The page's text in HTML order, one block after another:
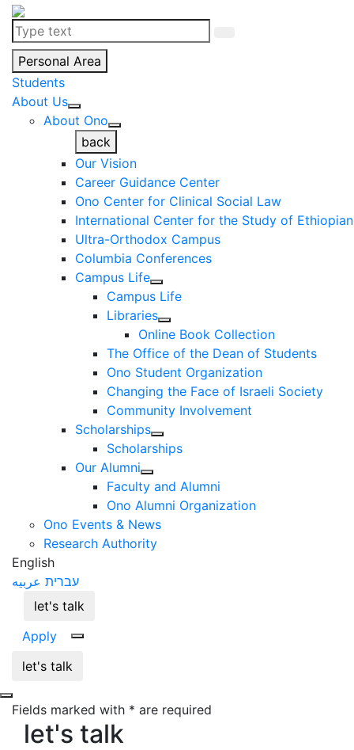
Personal Area
Students
About Us
About Ono
back
Our Vision
Career Guidance Center
Ono Center for Clinical Social Law
International Center for the Study of
Ultra-Orthodox Campus
Columbia Conferences
Campus Life
Campus Life
Libraries
Online Book Collection
The Office of the Dean of Students
Ono Student Organization
Changing the Face of Israeli Society
Community Involvement
Scholarships
Scholarships
Our Alumni
Faculty and Alumni
Ono Alumni Organization
Ono Events & News
Research Authority
English
עברית عربيه
let's talk
Apply
let's talk
let's talk
Fields marked with * are required
let's talk